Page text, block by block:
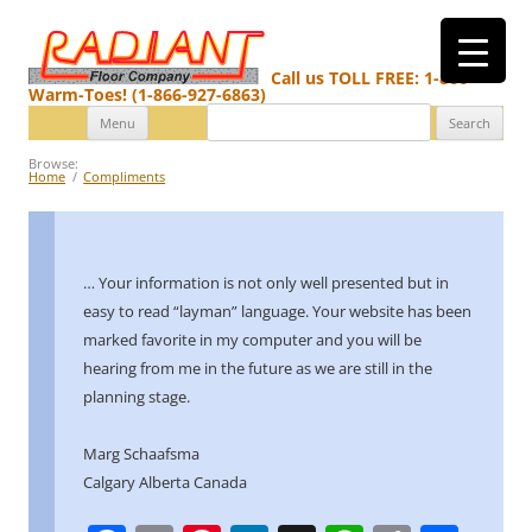
Call us TOLL FREE: 1-866-
Warm-Toes! (1-866-927-6863)
Search
Menu Skip
content
Browse:
Home Compliments
… Your information is not only well presented but in
easy to read “layman” language.Your website has been
marked favorite in my computer and you will be
hearing from me in the future as we are still in the
planning stage.
Marg Schaafsma
Calgary Alberta Canada